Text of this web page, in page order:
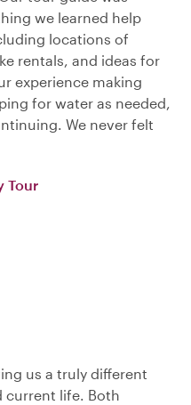
we learned help
locations of
rentals, and ideas for
experience making
for water as needed,
We never felt
Tour
us a truly different
current life. Both